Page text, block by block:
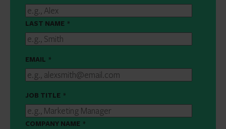
LAST NAME *
EMAIL *
JOB TITLE *
COMPANY NAME *